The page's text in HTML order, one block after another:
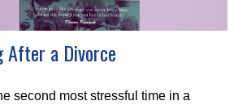
After a Divorce
second most stressful time in a